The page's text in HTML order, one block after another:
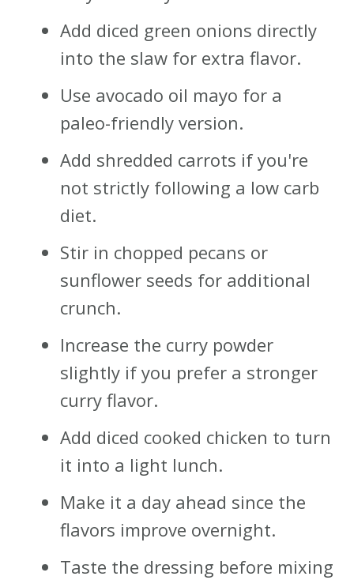
Add diced green onions directly
into the slaw for extra flavor.
Use avocado oil mayo for a
paleo-friendly version.
Add shredded carrots if you're
not strictly following a low carb
diet.
Stir in chopped pecans or
sunflower seeds for additional
crunch.
Increase the curry powder
slightly if you prefer a stronger
curry flavor.
Add diced cooked chicken to turn
it into a light lunch.
Make it a day ahead since the
flavors improve overnight.
Taste the dressing before mixing